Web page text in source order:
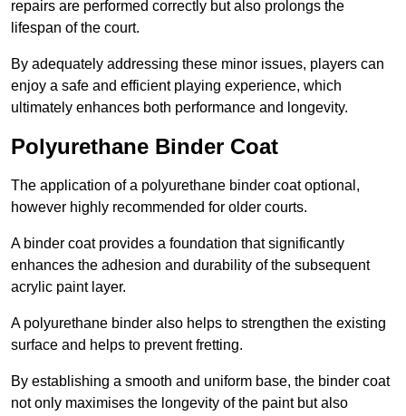
repairs are performed correctly but also prolongs the
lifespan of the court.
By adequately addressing these minor issues, players can
enjoy a safe and efficient playing experience, which
ultimately enhances both performance and longevity.
Polyurethane Binder Coat
The application of a polyurethane binder coat optional,
however highly recommended for older courts.
A binder coat provides a foundation that significantly
enhances the adhesion and durability of the subsequent
acrylic paint layer.
A polyurethane binder also helps to strengthen the existing
surface and helps to prevent fretting.
By establishing a smooth and uniform base, the binder coat
not only maximises the longevity of the paint but also